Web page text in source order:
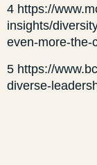
4 https://
insights/
even-more-the-
5 https://
diverse-